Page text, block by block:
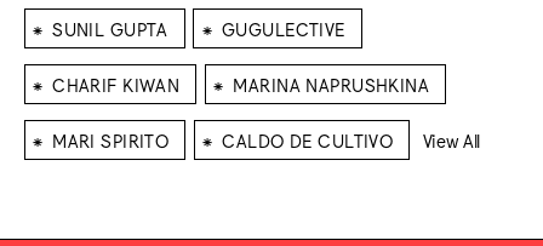
⁕ SUNIL GUPTA ⁕ GUGULECTIVE
⁕ CHARIF KIWAN ⁕ MARINA NAPRUSHKINA
⁕ MARI SPIRITO ⁕ CALDO DE CULTIVO View All